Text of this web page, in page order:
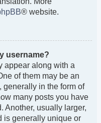
® website.
username?
appear along with a
of them may be an
generally in the form of
many posts you have
Another, usually larger,
is generally unique or